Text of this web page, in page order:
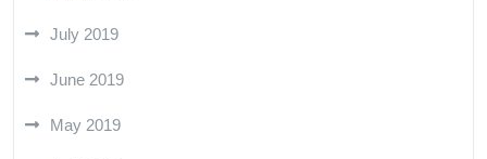
July 2019
June 2019
May 2019